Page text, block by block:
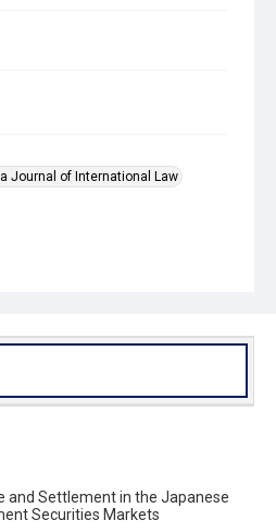
Journal of International Law
and Settlement in the Japanese
Securities Markets